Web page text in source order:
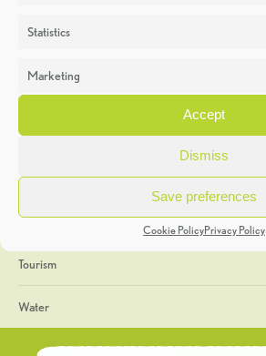
Statistics
Marketing
Accept
Dismiss
Save preferences
Cookie PolicyPrivacy Policy
Heritage Week
General
Geology
The Geopark
Tourism
Water